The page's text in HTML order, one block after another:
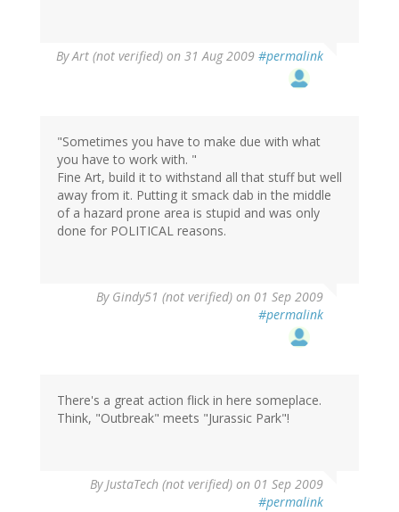
ByArt (not verified) on 31 Aug 2009 #permalink
"Sometimes you have to make due with what
you have to work with. "
Fine Art, build it to withstand all that stuff but well
away from it. Putting it smack dab in the middle
of a hazard prone area is stupid and was only
done for POLITICAL reasons.
By Gindy51 (not verified) on 01 Sep 2009
#permalink
There's a great action flick in here someplace.
Think, "Outbreak" meets "Jurassic Park"!
ByJustaTech (not verified) on 01 Sep 2009
#permalink